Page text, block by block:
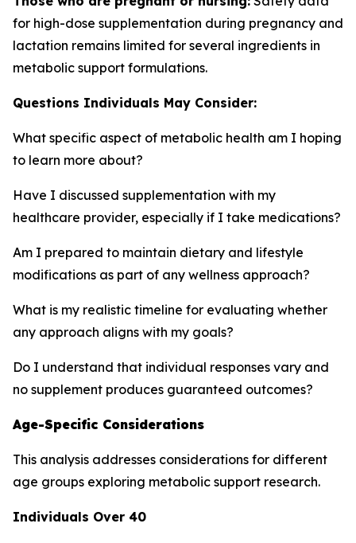
for high-dose supplementation during pregnancy and
lactation remains limited for several ingredients in
metabolic support formulations.
Questions Individuals May Consider:
What specific aspect of metabolic health am I hoping
to learn more about?
Have I discussed supplementation with my
healthcare provider, especially if I take medications?
Am I prepared to maintain dietary and lifestyle
modifications as part of any wellness approach?
What is my realistic timeline for evaluating whether
any approach aligns with my goals?
Do I understand that individual responses vary and
no supplement produces guaranteed outcomes?
Age-Specific Considerations
This analysis addresses considerations for different
age groups exploring metabolic support research.
Individuals Over 40